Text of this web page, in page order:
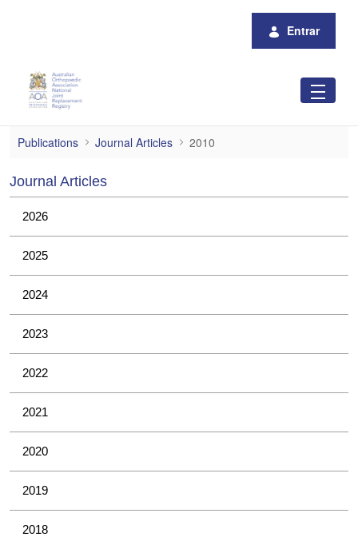
Entrar
2010
Publications Journal Articles 2010
Journal Articles
2026
2025
2024
2023
2022
2021
2020
2019
2018